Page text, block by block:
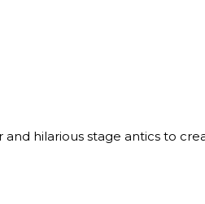
hilarious stage antics to